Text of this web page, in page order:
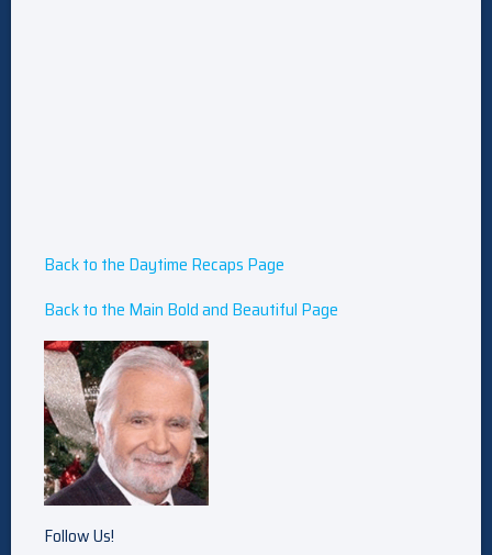
Back to the Daytime Recaps Page
Back to the Main Bold and Beautiful Page
Follow Us!